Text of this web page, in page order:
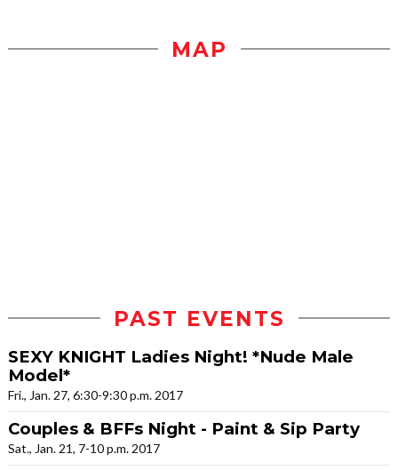
MAP
PAST EVENTS
SEXY KNIGHT Ladies Night! *Nude Male
Model*
Fri., Jan. 27, 6:30-9:30 p.m. 2017
Couples & BFFs Night - Paint & Sip Party
Sat., Jan. 21, 7-10 p.m. 2017